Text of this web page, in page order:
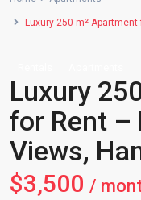
Luxury 250 m²
Luxury
for Rent –
Views,
$3,500 /